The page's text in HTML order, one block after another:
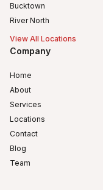
Bucktown
River North
View All Locations
Company
Home
About
Services
Locations
Contact
Blog
Team